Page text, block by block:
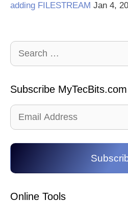
adding FILESTREAM Jan 4,
Search
for:
Subscribe MyTecBits.com
Email
Address
Online Tools